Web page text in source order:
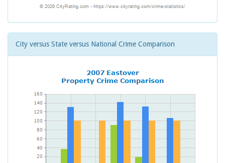
City versus State versus National Crime Comparison